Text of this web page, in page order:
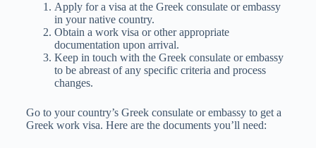
Apply for a visa at the Greek consulate or embassy
in your native country.
Obtain a work visa or other appropriate
documentation upon arrival.
Keep in touch with the Greek consulate or embassy
to be abreast of any specific criteria and process
changes.
Go to your country’s Greek consulate or embassy to get a
Greek work visa. Here are the documents you’ll need: